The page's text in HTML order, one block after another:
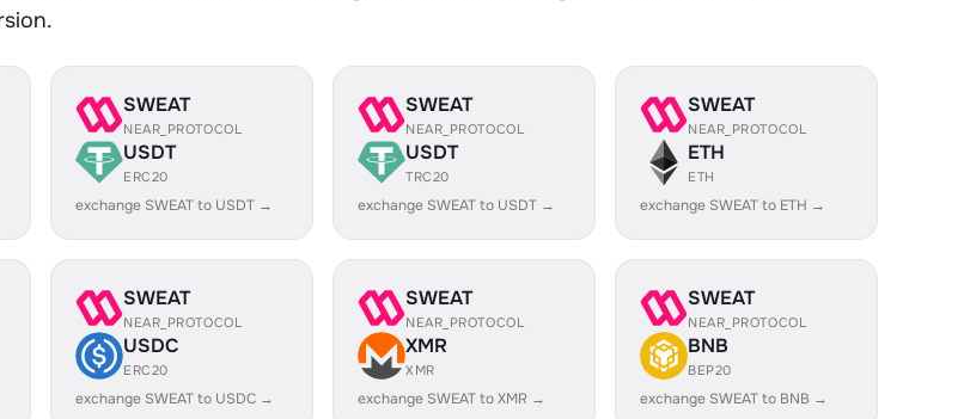
SWEAT
NEAR_PROTOCOL
USDT
ERC20
exchange SWEAT to USDT →
SWEAT
NEAR_PROTOCOL
USDT
TRC20
exchange SWEAT to USDT →
SWEAT
NEAR_PROTOCOL
ETH
ETH
exchange SWEAT to ETH →
SWEAT
NEAR_PROTOCOL
USDC
ERC20
exchange SWEAT to USDC →
SWEAT
NEAR_PROTOCOL
XMR
XMR
exchange SWEAT to XMR →
SWEAT
NEAR_PROTOCOL
BNB
BEP20
exchange SWEAT to BNB →